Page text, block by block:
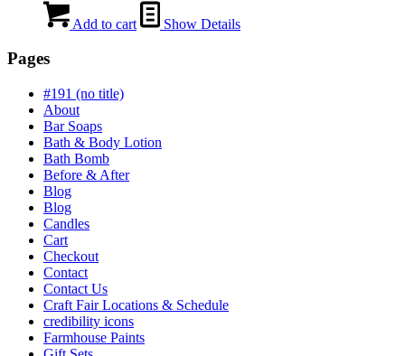
Add to cart Show Details
Pages
#191 (no title)
About
Bar Soaps
Bath & Body Lotion
Bath Bomb
Before & After
Blog
Blog
Candles
Cart
Checkout
Contact
Contact Us
Craft Fair Locations & Schedule
credibility icons
Farmhouse Paints